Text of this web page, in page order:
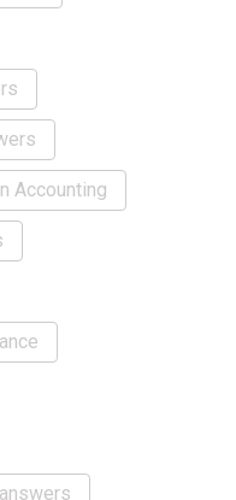
Accounting